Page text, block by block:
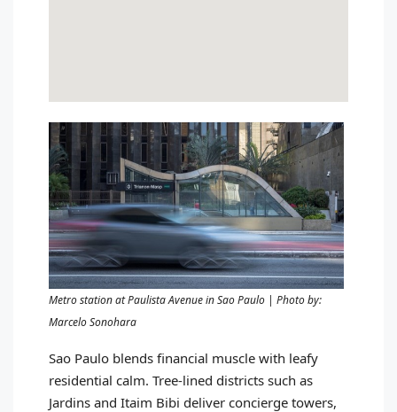
Metro station at Paulista Avenue in Sao Paulo | Photo by:
Marcelo Sonohara
Sao Paulo blends financial muscle with leafy
residential calm. Tree-lined districts such as
Jardins and Itaim Bibi deliver concierge towers,